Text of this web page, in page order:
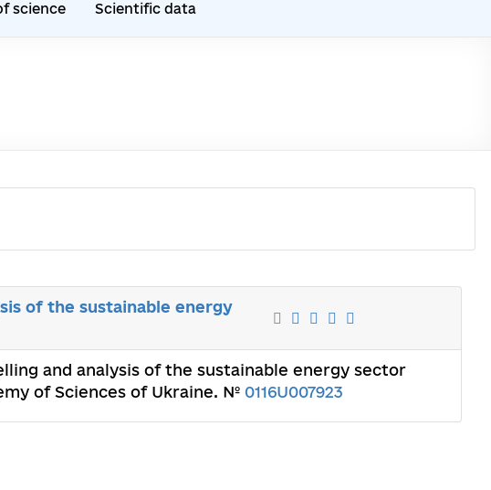
science Scientific data
of the sustainable energy
and analysis of the sustainable energy sector
of Sciences of Ukraine. № 0116U007923